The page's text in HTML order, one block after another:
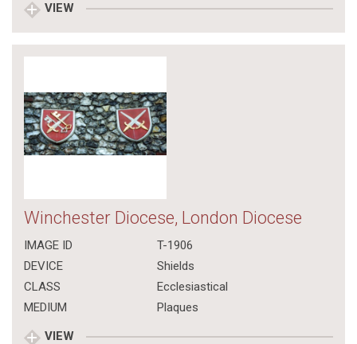
VIEW
Winchester Diocese, London Diocese
IMAGE ID
T-1906
DEVICE
Shields
CLASS
Ecclesiastical
MEDIUM
Plaques
VIEW